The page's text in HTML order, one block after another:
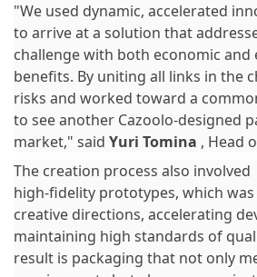
"We used dynamic, accelerated
to arrive at a solution that
challenge with both economic and
benefits. By uniting all links in the
risks and worked toward a
to see another Cazoolo-designed
market," said Yuri Tomina , Head
The creation process also involved
high-fidelity prototypes, which
creative directions, accelerating
maintaining high standards of
result is packaging that not only